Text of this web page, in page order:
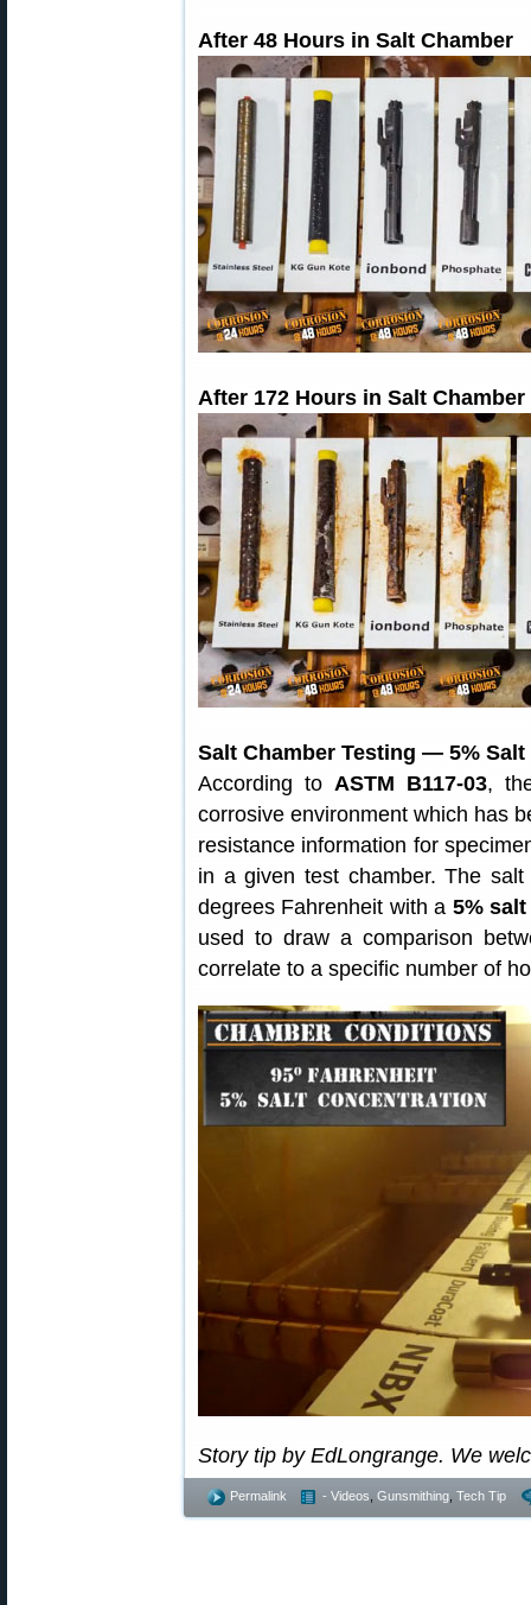
After 48 Hours in Salt Chamber
After 172 Hours in Salt Chamber
Salt Chamber Testing — 5% Salt
According to ASTM B117-03,
corrosive environment which has
resistance information for
in a given test chamber. The
degrees Fahrenheit with a 5%
used to draw a comparison
correlate to a specific number of
Story tip by EdLongrange. We
Permalink - Videos Gunsmithing Tech Tip